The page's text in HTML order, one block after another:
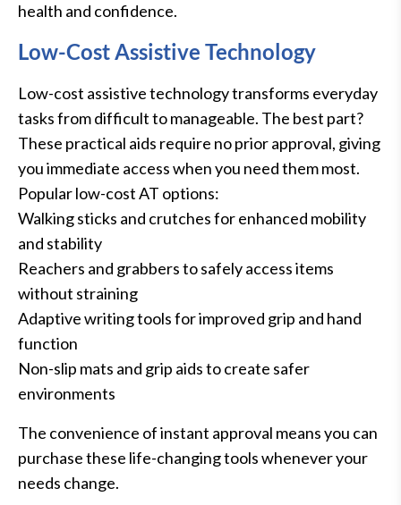
health and confidence.
Low-Cost Assistive Technology
Low-cost assistive technology transforms everyday
tasks from difficult to manageable. The best part?
These practical aids require no prior approval, giving
you immediate access when you need them most.
Popular low-cost AT options:
Walking sticks and crutches for enhanced mobility
and stability
Reachers and grabbers to safely access items
without straining
Adaptive writing tools for improved grip and hand
function
Non-slip mats and grip aids to create safer
environments
The convenience of instant approval means you can
purchase these life-changing tools whenever your
needs change.